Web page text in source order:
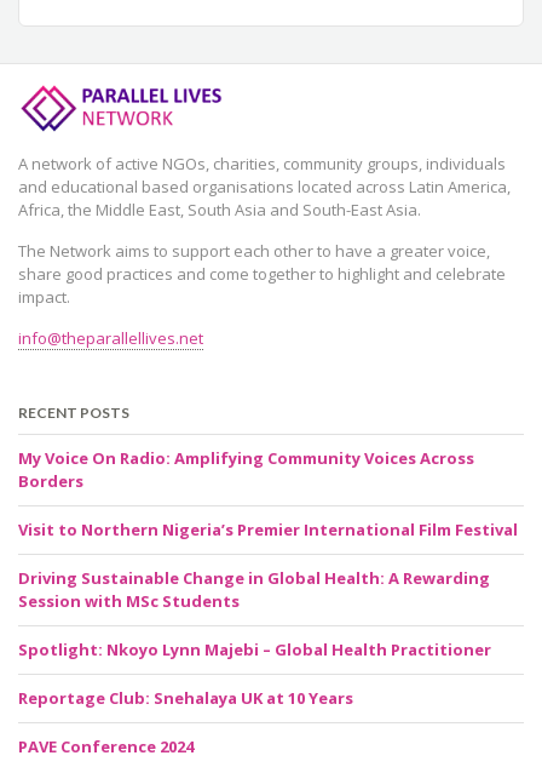
A network of active NGOs, charities, community groups, individuals
and educational based organisations located across Latin America,
Africa, the Middle East, South Asia and South-East Asia.
The Network aims to support each other to have a greater voice,
share good practices and come together to highlight and celebrate
impact.
info@theparallellives.net
RECENT POSTS
My Voice On Radio: Amplifying Community Voices Across
Borders
Visit to Northern Nigeria’s Premier International Film Festival
Driving Sustainable Change in Global Health: A Rewarding
Session with MSc Students
Spotlight: Nkoyo Lynn Majebi – Global Health Practitioner
Reportage Club: Snehalaya UK at 10 Years
PAVE Conference 2024